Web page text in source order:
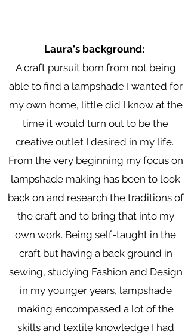
Laura's background:
A craft pursuit born from not being
able to find a lampshade I wanted for
my own home, little did I know at the
time it would turn out to be the
creative outlet I desired in my life.
From the very beginning my focus on
lampshade making has been to look
back on and research the traditions of
the craft and to bring that into my
own work. Being self-taught in the
craft but having a back ground in
sewing, studying Fashion and Design
in my younger years, lampshade
making encompassed a lot of the
skills and textile knowledge I had